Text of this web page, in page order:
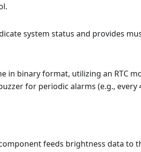
system status and provides
in binary format, utilizing an RTC
for periodic alarms (e.g.,
feeds brightness data to